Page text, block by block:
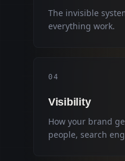
The invisible
everything work.
04
Visibility
How your brand
people, search